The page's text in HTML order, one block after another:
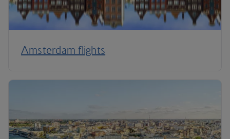
Amsterdam flights